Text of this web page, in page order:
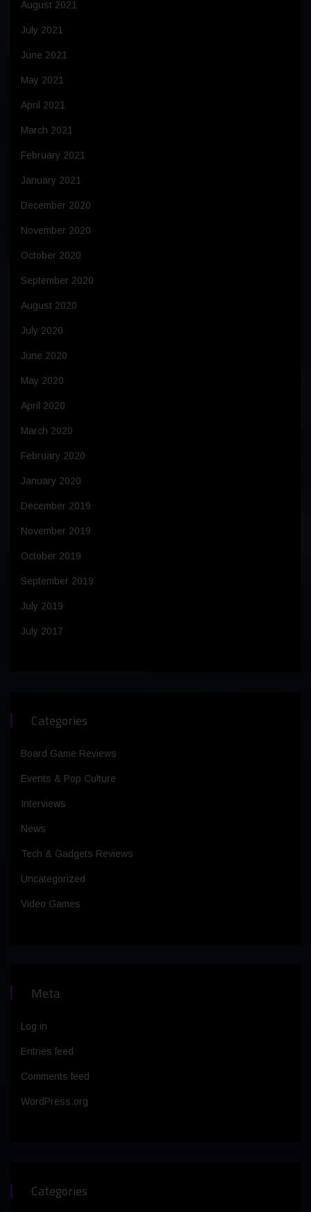
August 2021
July 2021
June 2021
May 2021
April 2021
March 2021
February 2021
January 2021
December 2020
November 2020
October 2020
September 2020
August 2020
July 2020
June 2020
May 2020
April 2020
March 2020
February 2020
January 2020
December 2019
November 2019
October 2019
September 2019
July 2019
July 2017
Categories
Board Game Reviews
Events & Pop Culture
Interviews
News
Tech & Gadgets Reviews
Uncategorized
Video Games
Meta
Log in
Entries feed
Comments feed
WordPress.org
Categories